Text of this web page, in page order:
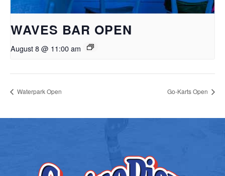
WAVES BAR OPEN
August 8 @ 11:00 am
Waterpark Open Go-Karts Open